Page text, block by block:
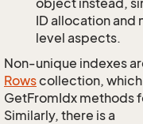
object instead,
ID allocation
level aspects.
Non-unique indexes
Rowscollection, which
GetFromIdx methods
Similarly, there is a